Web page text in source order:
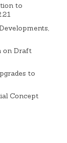
to
on Draft
to
Concept